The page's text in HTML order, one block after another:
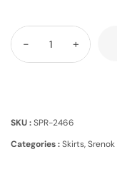
- +
SKU :SPR-2466
Categories :Skirts,Srenok